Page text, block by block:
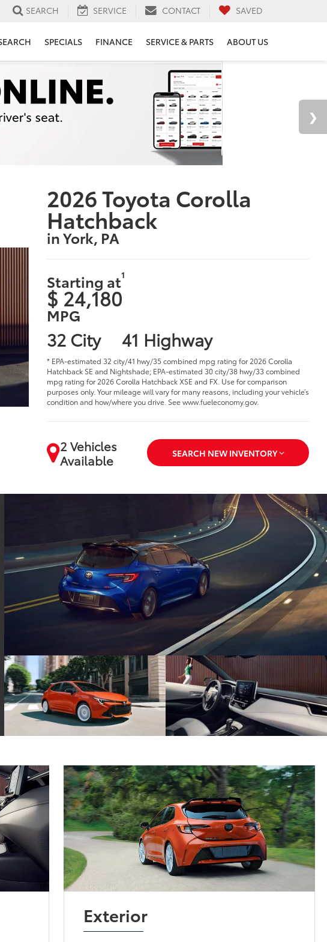
SEARCH SERVICE CONTACT SAVED
SPECIALS FINANCE SERVICE & PARTS ABOUT US
2026 Toyota Corolla
Hatchback
in York, PA
Starting at1
$ 24,180
MPG
32 City 41 Highway
* EPA-estimated 32 city/41 hwy/35 combined mpg rating for 2026 Corolla
Hatchback SE and Nightshade; EPA-estimated 30 city/38 hwy/33 combined
mpg rating for 2026 Corolla Hatchback XSE and FX. Use for comparison
purposes only. Your mileage will vary for many reasons, including your vehicle’s
condition and how/where you drive. See www.fueleconomy.gov.
2 Vehicles
Available
SEARCH NEW INVENTORY
Exterior